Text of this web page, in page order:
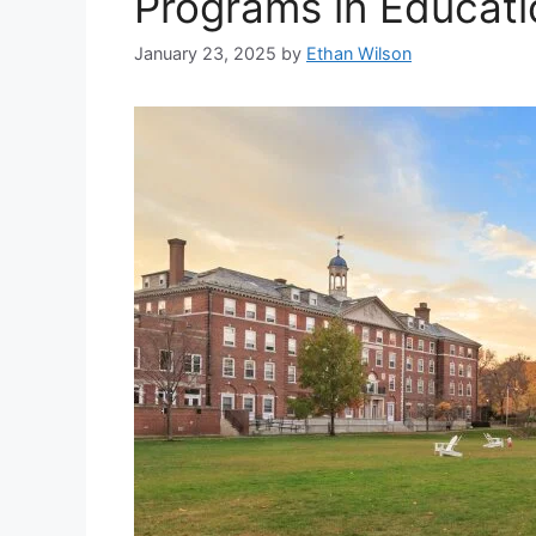
January 23, 2025 by Ethan Wilson